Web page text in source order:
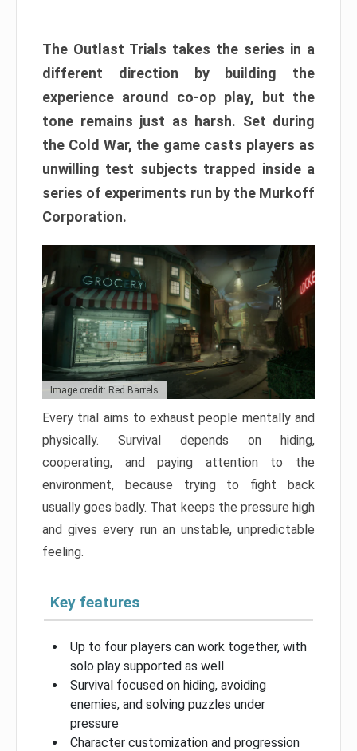
The Outlast Trials takes the series in a
different direction by building the
experience around co-op play, but the
tone remains just as harsh. Set during
the Cold War, the game casts players as
unwilling test subjects trapped inside a
series of experiments run by the Murkoff
Corporation.
Image credit: Red Barrels
Every trial aims to exhaust people mentally and
physically. Survival depends on hiding,
cooperating, and paying attention to the
environment, because trying to fight back
usually goes badly. That keeps the pressure high
and gives every run an unstable, unpredictable
feeling.
Key features
Up to four players can work together, with
solo play supported as well
Survival focused on hiding, avoiding
enemies, and solving puzzles under
pressure
Character customization and progression